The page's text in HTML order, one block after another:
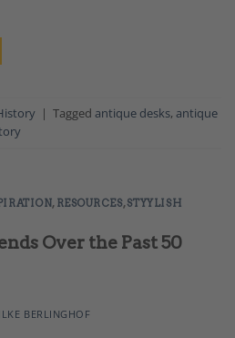
| Tagged antique desks, antique
, RESOURCES,STYYLISH
Over the Past 50
BERLINGHOF